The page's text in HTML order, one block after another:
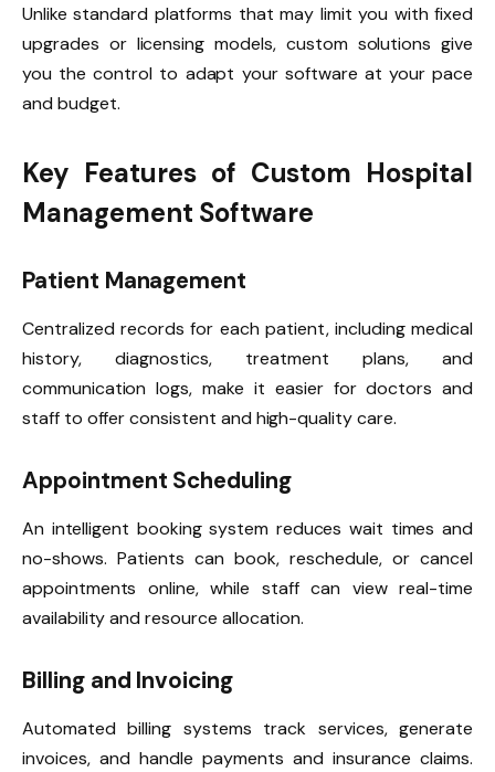
Unlike standard platforms that may limit you with fixed
upgrades or licensing models, custom solutions give
you the control to adapt your software at your pace
and budget.
Key Features of Custom Hospital
Management Software
Patient Management
Centralized records for each patient, including medical
history, diagnostics, treatment plans, and
communication logs, make it easier for doctors and
staff to offer consistent and high-quality care.
Appointment Scheduling
An intelligent booking system reduces wait times and
no-shows. Patients can book, reschedule, or cancel
appointments online, while staff can view real-time
availability and resource allocation.
Billing and Invoicing
Automated billing systems track services, generate
invoices, and handle payments and insurance claims.